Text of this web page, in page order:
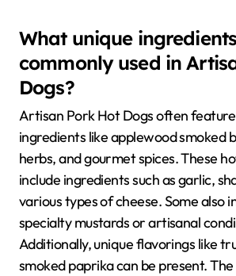
What unique
commonly used in
Dogs?
Artisan Pork Hot Dogs often
ingredients like applewood smoked
herbs, and gourmet spices. These
include ingredients such as garlic,
various types of cheese. Some also
specialty mustards or artisanal
Additionally, unique flavorings like
smoked paprika can be present.